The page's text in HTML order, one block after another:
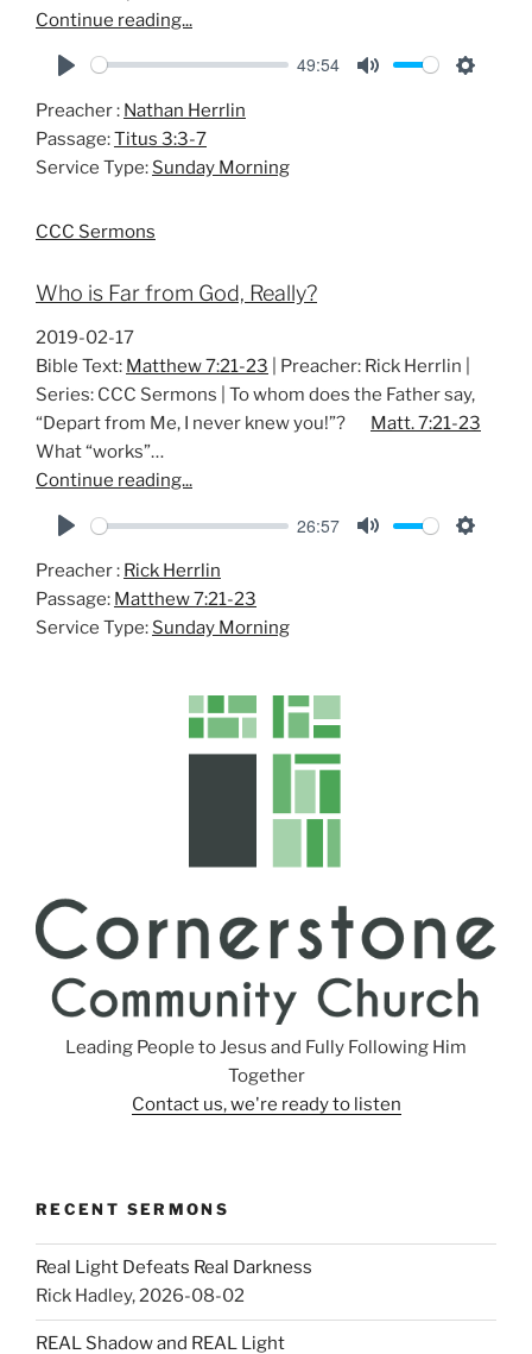
Continue reading...
l
a
y
49:54
Preacher : Nathan Herrlin
Passage:Titus 3:3-7
Service Type: Sunday Morning
CCC Sermons
Who is Far from God, Really?
2019-02-17
Bible Text: Matthew 7:21-23 | Preacher: Rick Herrlin |
Series: CCC Sermons | To whom does the Father say,
“Depart from Me, I never knew you!”? Matt. 7:21-23
What “works”…
Continue reading...
l
a
y
26:57
Preacher : Rick Herrlin
Passage: Matthew 7:21-23
Service Type: Sunday Morning
Leading People to Jesus and Fully Following Him
Together
Contact us, we're ready to listen
RECENT SERMONS
Real Light Defeats Real Darkness
Rick Hadley,2026-08-02
REAL Shadow and REAL Light